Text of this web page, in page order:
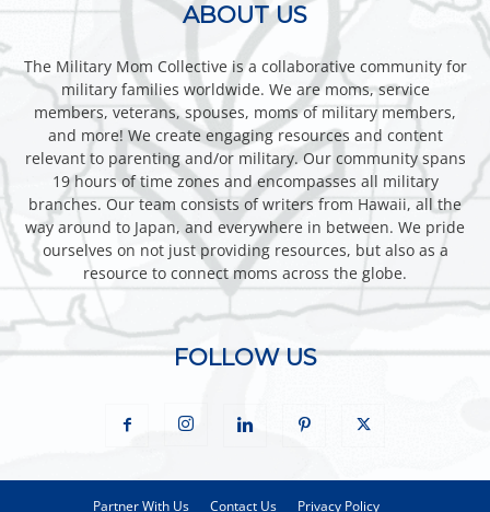
ABOUT US
The Military Mom Collective is a collaborative community for
military families worldwide. We are moms, service
members, veterans, spouses, moms of military members,
and more! We create engaging resources and content
relevant to parenting and/or military. Our community spans
19 hours of time zones and encompasses all military
branches. Our team consists of writers from Hawaii, all the
way around to Japan, and everywhere in between. We pride
ourselves on not just providing resources, but also as a
resource to connect moms across the globe.
FOLLOW US
Partner With Us Contact Us Privacy Policy